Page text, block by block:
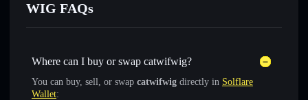
WIG FAQs
Where can I buy or swap catwifwig?
You can buy, sell, or swap catwifwig directly in Solflare
Wallet: